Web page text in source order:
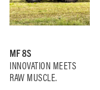
MF 8S
INNOVATION MEETS
RAW MUSCLE.